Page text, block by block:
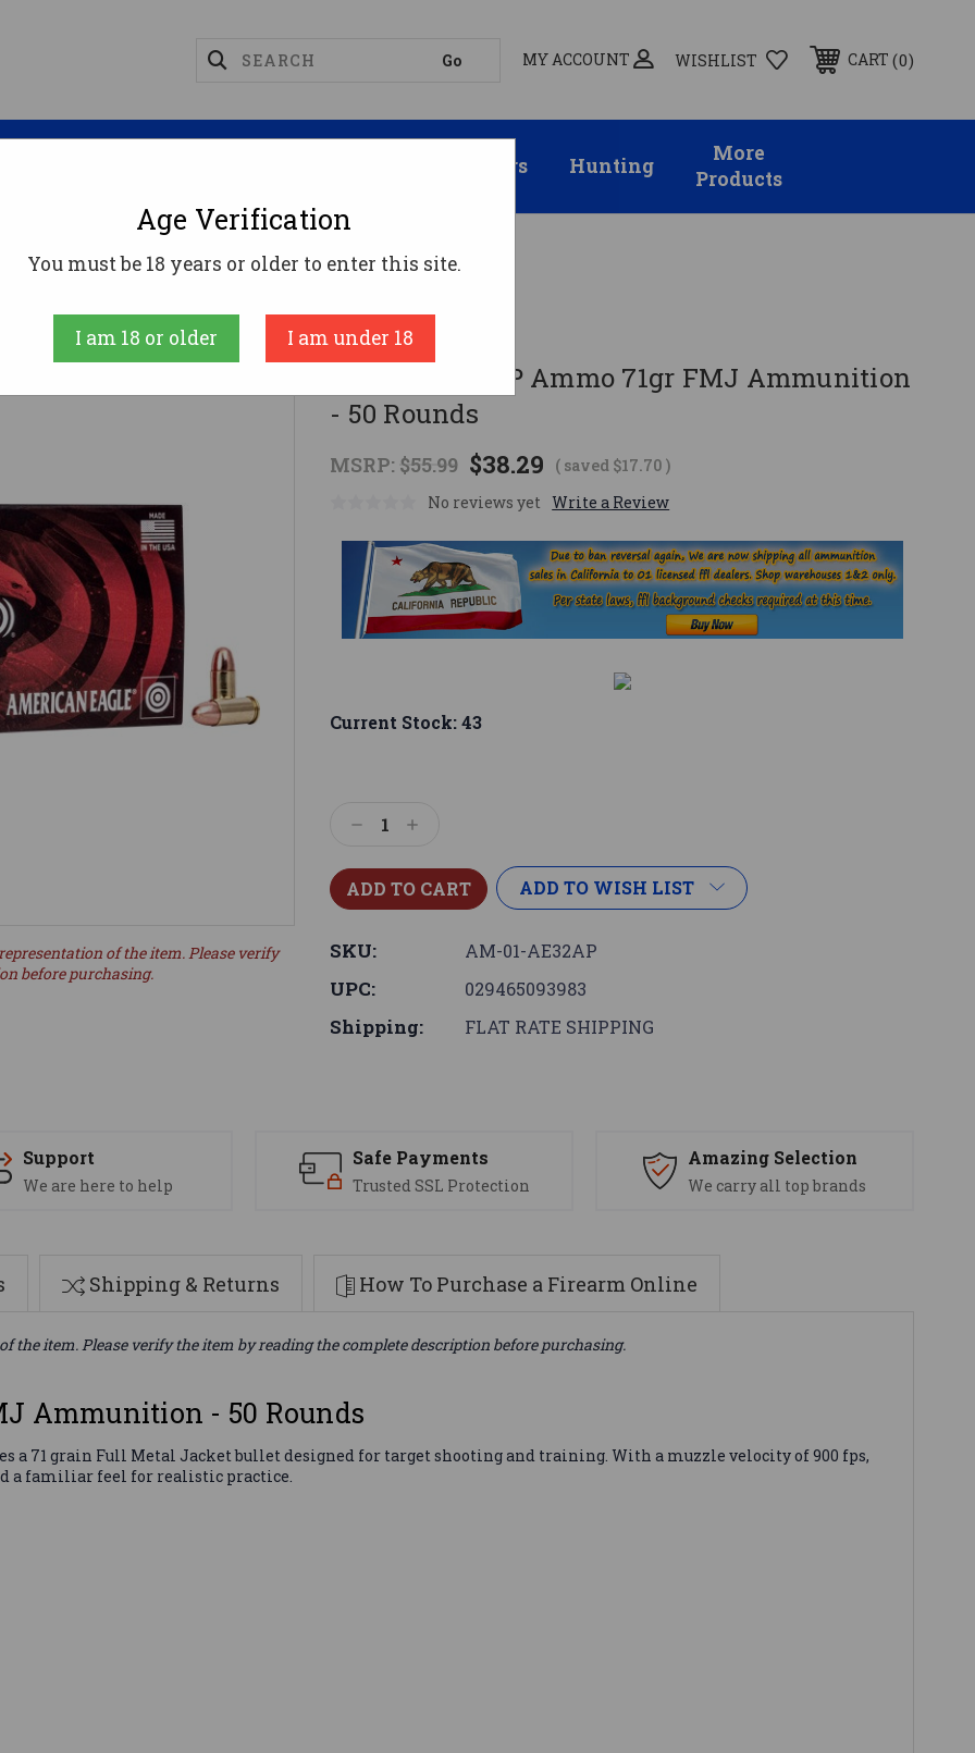
MY ACCOUNT WISHLIST CART 0
Suppressors Hunting
More
Products
.32 ACP Ammo 71gr FMJ Ammunition - 50 Rounds
Federal
Federal .32 ACP Ammo 71gr FMJ Ammunition
- 50 Rounds
MSRP: $55.99 $38.29 ( saved $17.70)
No reviews yet Write a Review
of the item. Please verify
before purchasing.
Current Stock:43
DecreaseIncrease
ADD TO WISH LIST
SKU: AM-01-AE32AP
UPC: 029465093983
Shipping: FLAT RATE SHIPPING
Support
We are here to help
Safe Payments
Trusted SSL Protection
Amazing Selection
We carry all top brands
Shipping & Returns How To Purchase a Firearm Online
the item. Please verify the item by reading the complete description before purchasing.
Ammunition - 50 Rounds
a 71 grain Full Metal Jacket bullet designed for target shooting and training. With a muzzle velocity of 900 fps,
a familiar feel for realistic practice.
Age Verification
You must be 18 years or older to enter this site.
I am 18 or older I am under 18